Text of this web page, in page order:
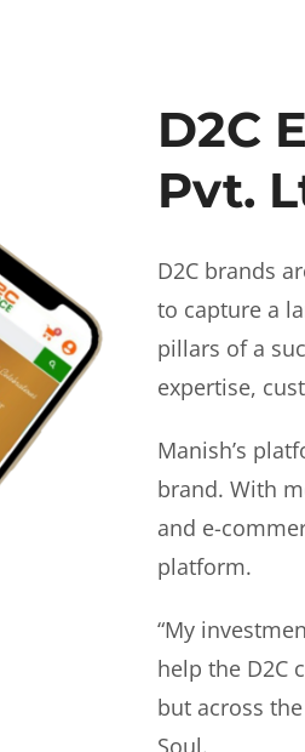
D2C
Pvt.
D2C brands
to capture a
pillars of a
expertise,
Manish’s
brand. With
and e-
platform.
“My
help the D2C
but across
Soul.